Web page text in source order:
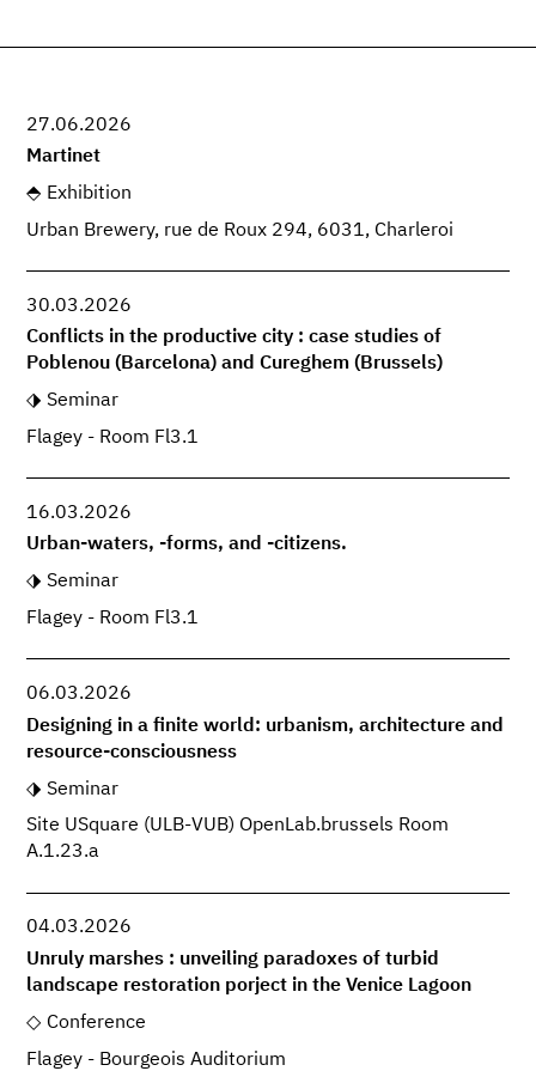
27.06.2026
Martinet
Exhibition
Urban Brewery, rue de Roux 294, 6031, Charleroi
30.03.2026
Conflicts in the productive city : case studies of
Poblenou (Barcelona) and Cureghem (Brussels)
Seminar
Flagey - Room Fl3.1
16.03.2026
Urban-waters, -forms, and -citizens.
Seminar
Flagey - Room Fl3.1
06.03.2026
Designing in a finite world: urbanism, architecture and
resource-consciousness
Seminar
Site USquare (ULB-VUB) OpenLab.brussels Room
A.1.23.a
04.03.2026
Unruly marshes : unveiling paradoxes of turbid
landscape restoration porject in the Venice Lagoon
Conference
Flagey - Bourgeois Auditorium